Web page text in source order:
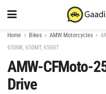
Home Bikes AMW Motorcycles
650NK, 650MT, 650GT
AMW-CFMoto-
Drive